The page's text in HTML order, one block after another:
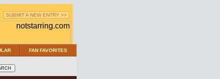
SUBMIT A NEW ENTRY >>
FAN FAVORITES